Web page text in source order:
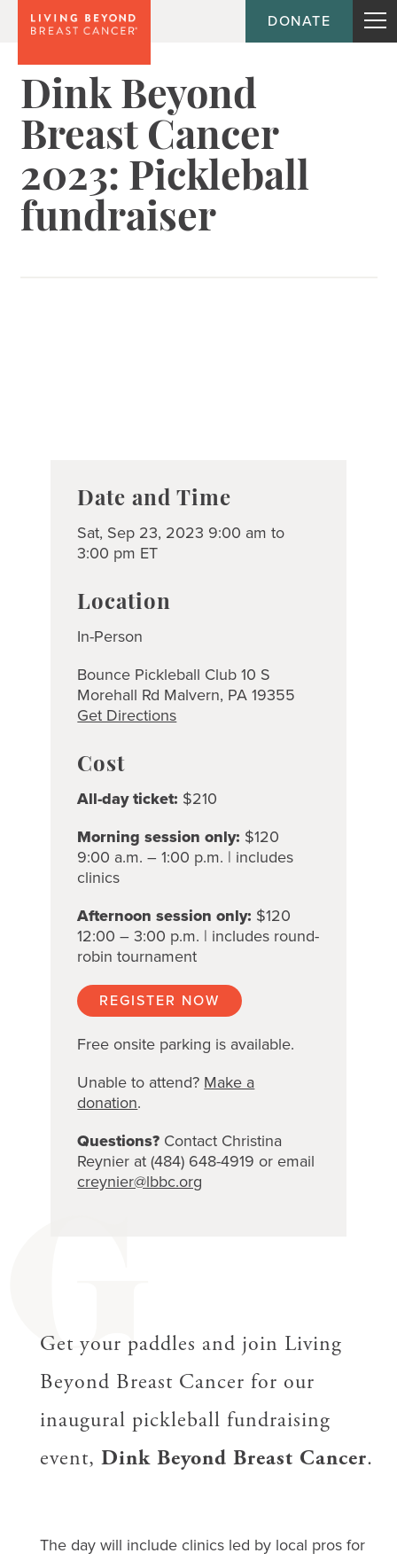
DONATE
Dink Beyond
Breast Cancer
2023: Pickleball
fundraiser
Date and Time
Sat, Sep 23, 2023 9:00 am to
3:00 pm ET
Location
In-Person
Bounce Pickleball Club 10 S
Morehall Rd Malvern, PA 19355
Get Directions
Cost
All-day ticket: $210
Morning session only: $120
9:00 a.m. – 1:00 p.m. | includes
clinics
Afternoon session only: $120
12:00 – 3:00 p.m. | includes round-
robin tournament
REGISTER NOW
Free onsite parking is available.
Unable to attend? Make a
donation.
Questions? Contact Christina
Reynier at (484) 648-4919 or email
creynier@lbbc.org
G
Get your paddles and join Living
Beyond Breast Cancer for our
inaugural pickleball fundraising
event, Dink Beyond Breast Cancer.
The day will include clinics led by local pros for